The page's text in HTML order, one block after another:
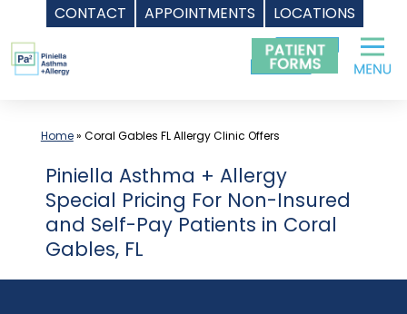
CONTACT APPOINTMENTS LOCATIONS
Skip
to
content
Home» Coral Gables FL Allergy Clinic Offers
Piniella Asthma + Allergy
Special Pricing For Non-Insured
and Self-Pay Patients in Coral
Gables, FL